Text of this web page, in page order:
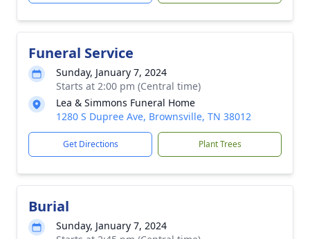
Funeral Service
Sunday, January 7, 2024
Starts at 2:00 pm (Central time)
Lea & Simmons Funeral Home
1280 S Dupree Ave, Brownsville, TN 38012
Get Directions Plant Trees
Burial
Sunday, January 7, 2024